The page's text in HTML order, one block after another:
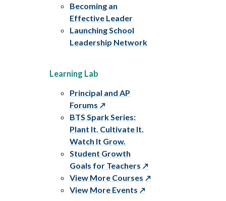
Becoming an
Effective Leader
Launching School
Leadership Network
Learning Lab
Principal and AP
Forums
BTS Spark Series:
Plant It. Cultivate It.
Watch It Grow.
Student Growth
Goals for Teachers
View More Courses
View More Events